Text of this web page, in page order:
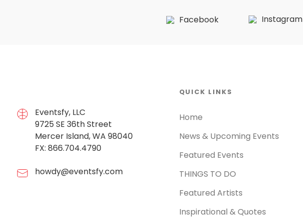
Facebook Instagram
Eventsfy, LLC
9725 SE 36th Street
Mercer Island, WA 98040
FX: 866.704.4790
howdy@eventsfy.com
QUICK LINKS
Home
News & Upcoming Events
Featured Events
THINGS TO DO
Featured Artists
Inspirational & Quotes